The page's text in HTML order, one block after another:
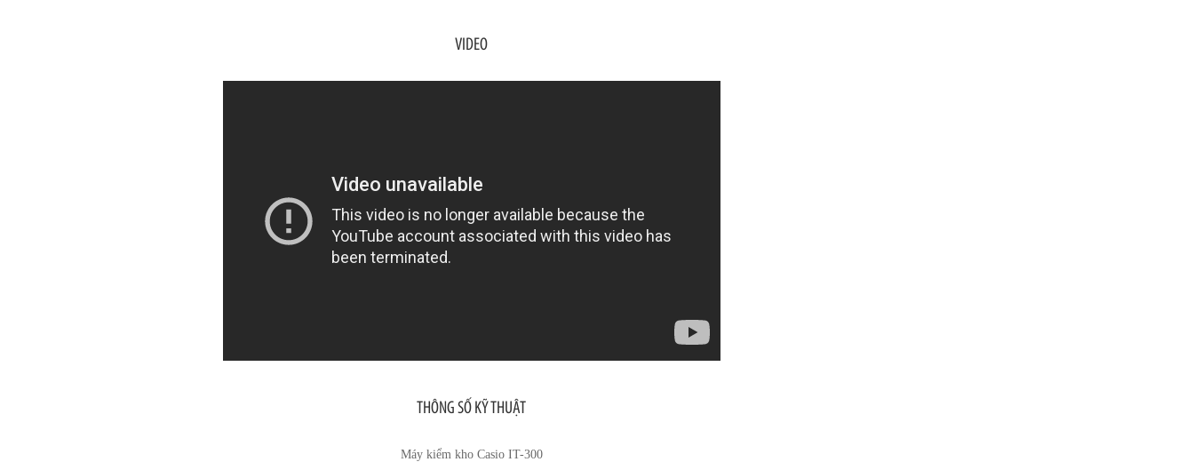
VIDEO
THÔNG SỐ KỸ THUẬT
Máy kiểm kho Casio IT-300